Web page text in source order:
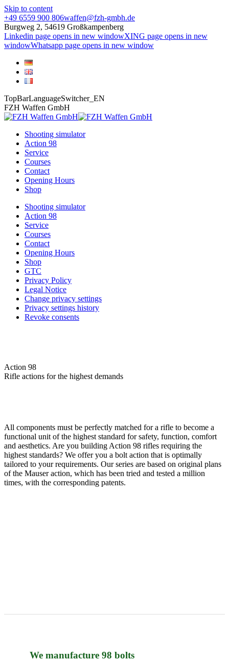
Skip to content
+49 6559 900 806waffen@fzh-gmbh.de
Burgweg 2, 54619 Großkampenberg
Linkedin page opens in new windowXING page opens in new
windowWhatsapp page opens in new window
TopBarLanguageSwitcher_EN
FZH Waffen GmbH
Shooting simulator
Action 98
Service
Courses
Contact
Opening Hours
Shop
Shooting simulator
Action 98
Service
Courses
Contact
Opening Hours
Shop
GTC
Privacy Policy
Legal Notice
Change privacy settings
Privacy settings history
Revoke consents
Action 98
Rifle actions for the highest demands
All components must be perfectly matched for a rifle to become a
functional unit of the highest standard for safety, function, comfort
and aesthetics. Are you building Action 98 rifles requiring the
highest standards? We offer you a bolt action that is optimally
tailored to your requirements. Our series are based on original plans
of the Mauser action, which has been tried and tested a million
times, with the corresponding patents.
We manufacture 98 bolts